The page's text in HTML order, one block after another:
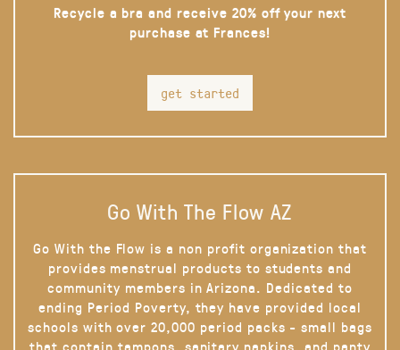
Recycle a bra and receive 20% off your next
purchase at Frances!
get started
Go With The Flow AZ
Go With the Flow is a non profit organization that
provides menstrual products to students and
community members in Arizona. Dedicated to
ending Period Poverty, they have provided local
schools with over 20,000 period packs - small bags
that contain tampons, sanitary napkins, and panty